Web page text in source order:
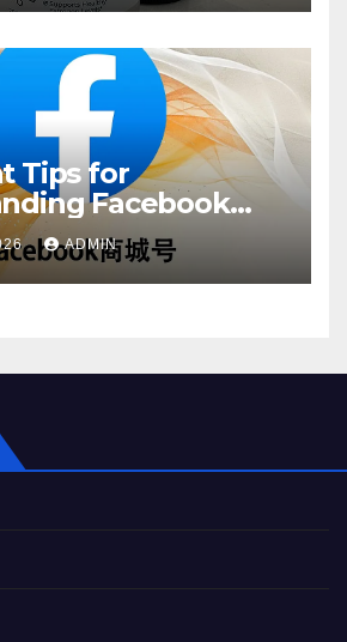
Tips for
Facebook
Options
ADMIN